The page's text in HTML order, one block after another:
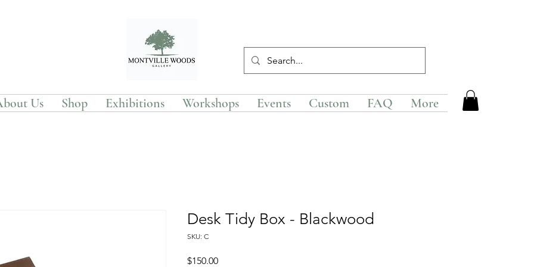
Us Shop Exhibitions Workshops Events Custom FAQ More
Desk Tidy Box - Blackwood
SKU: C
$150.00Price